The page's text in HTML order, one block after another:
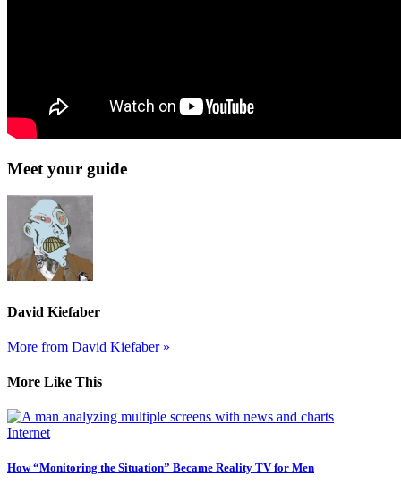
Meet your guide
David Kiefaber
More from David Kiefaber »
More Like This
Internet
How “Monitoring the Situation” Became Reality TV for Men